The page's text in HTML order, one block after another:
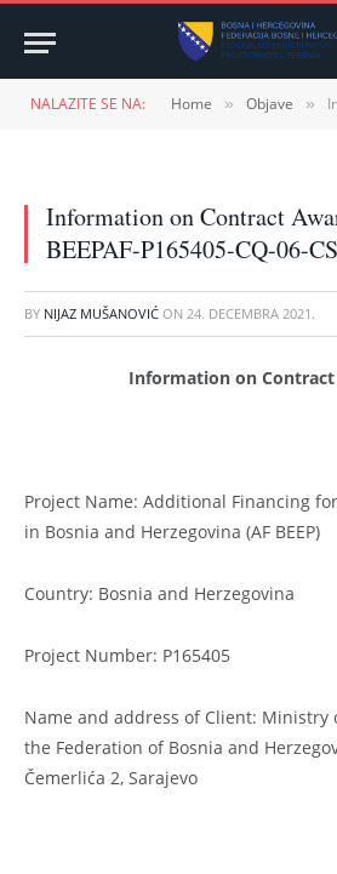
NALAZITE SE NA: Home » Objave »
Information on Contract
BEEPAF-P165405-CQ-06-
BY NIJAZ MUŠANOVIĆ ON 24. DECEMBRA 2021.
Information on
Project Name: Additional Financing
in Bosnia and Herzegovina (AF BEEP)
Country: Bosnia and Herzegovina
Project Number: P165405
Name and address of Client: Ministry
the Federation of Bosnia and
Čemerlića 2, Sarajevo